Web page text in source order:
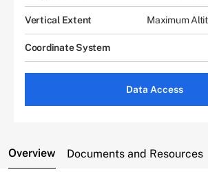
Vertical Extent Maximum
Coordinate System
Data Access
Overview Documents and Resources